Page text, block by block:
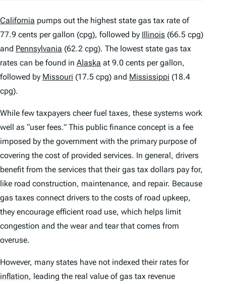
California pumps out the highest state gas tax rate of
77.9 cents per gallon (cpg), followed by Illinois (66.5 cpg)
and Pennsylvania (62.2 cpg). The lowest state gas tax
rates can be found in Alaska at 9.0 cents per gallon,
followed by Missouri (17.5 cpg) and Mississippi (18.4
cpg).
While few taxpayers cheer fuel taxes, these systems work
well as “user fees.” This public finance concept is a fee
imposed by the government with the primary purpose of
covering the cost of provided services. In general, drivers
benefit from the services that their gas tax dollars pay for,
like road construction, maintenance, and repair. Because
gas taxes connect drivers to the costs of road upkeep,
they encourage efficient road use, which helps limit
congestion and the wear and tear that comes from
overuse.
However, many states have not indexed their rates for
inflation, leading the real value of gas tax revenue